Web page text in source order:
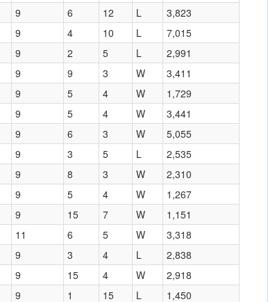
9 6 12 L
3,823
9 4 10 L
7,015
9 2 5 L
2,991
9 9 3 W
3,411
9 5 4 W
1,729
9 5 4 W
3,441
9 6 3 W
5,055
9 3 5 L
2,535
9 8 3 W
2,310
9 5 4 W
1,267
9 15 7 W
1,151
11 6 5 W
3,318
9 3 4 L
2,838
9 15 4 W
2,918
9 1 15 L
1,450